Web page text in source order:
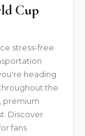
Cup
stress-free
heading
the
premium
Discover
fans